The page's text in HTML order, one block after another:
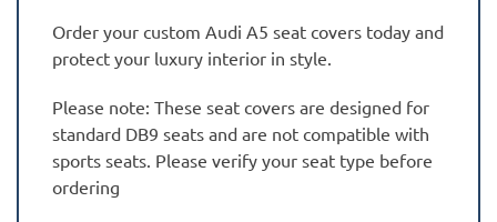
Order your custom Audi A5 seat covers today and
protect your luxury interior in style.
Please note: These seat covers are designed for
standard DB9 seats and are not compatible with
sports seats. Please verify your seat type before
ordering